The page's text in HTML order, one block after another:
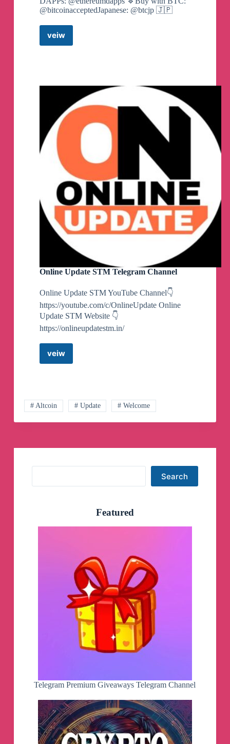
@bitcoinacceptedJapanese: @btcjp 🇯🇵
veiwBitcoin
Online Update STM Telegram Channel
Online Update STM YouTube Channel👇
https://youtube.com/c/OnlineUpdate Online
Update STM Website 👇
https://onlineupdatestm.in/
veiwOnline
# Altcoin # Update # Welcome
Search
Featured
Telegram Premium Giveaways Telegram Channel